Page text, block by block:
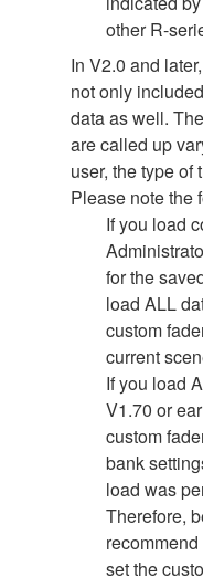
other R-
In V2.0 and
not only
data as well.
are called up
user, the type of
Please note the
If you load
for the
load ALL
custom
current
If you load
V1.70 or
custom
bank
load was
Therefore,
set the